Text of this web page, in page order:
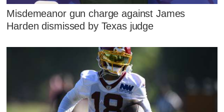
Misdemeanor gun charge against James
Harden dismissed by Texas judge